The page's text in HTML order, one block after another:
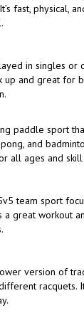
fast, physical,
in singles or
up and great for
paddle sport
and
all ages and
team sport
a great workout
version of
racquets.